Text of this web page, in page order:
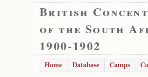
British
of the South
1900-1902
Home Database Camps